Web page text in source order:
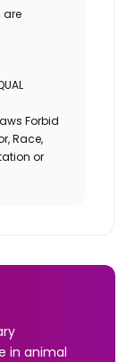
are
Forbid
Race,
or
in animal